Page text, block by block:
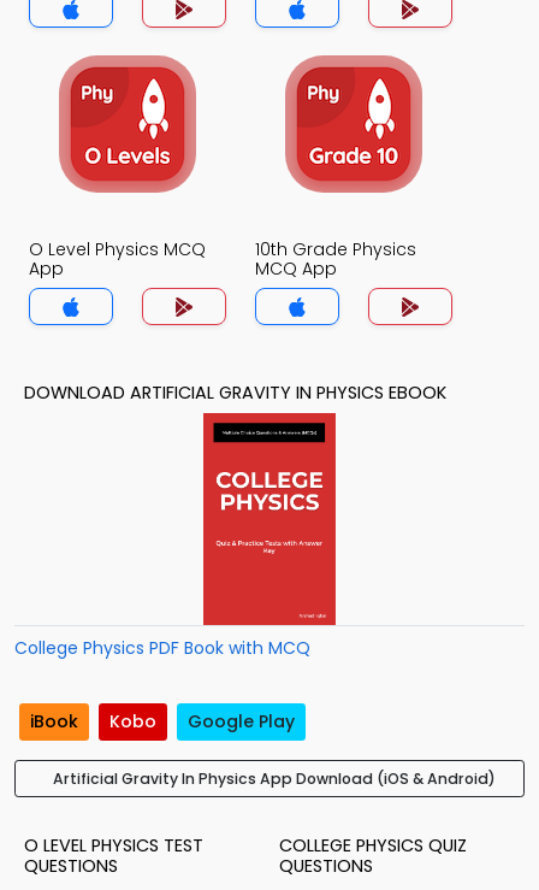
O Level Physics MCQ
App
10th Grade Physics
MCQ App
DOWNLOAD ARTIFICIAL GRAVITY IN PHYSICS EBOOK
College Physics PDF Book with MCQ
iBook Kobo Google Play
Artificial Gravity In Physics App Download (iOS & Android)
O LEVEL PHYSICS TEST
QUESTIONS
COLLEGE PHYSICS QUIZ
QUESTIONS